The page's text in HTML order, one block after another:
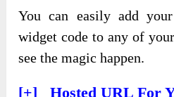
You can easily add
widget code to any of
see the magic happen.
[+] Hosted URL For